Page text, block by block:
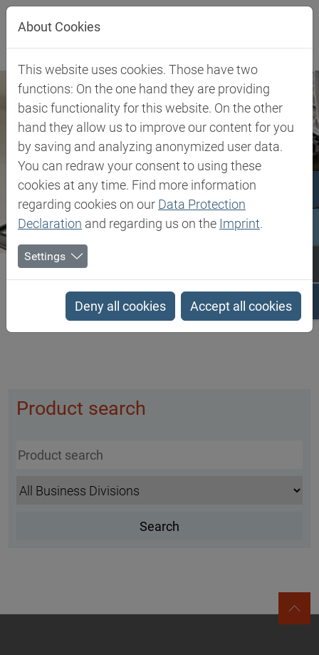
Jump directly to main navigation
Jump directly to content
Biesterfeld SE Client Industries
Search results
Product search
About Cookies
This website uses cookies. Those have two
functions: On the one hand they are providing
basic functionality for this website. On the other
hand they allow us to improve our content for you
by saving and analyzing anonymized user data.
You can redraw your consent to using these
cookies at any time. Find more information
regarding cookies on our Data Protection
Declaration and regarding us on the Imprint.
Settings
Deny all cookies Accept all cookies